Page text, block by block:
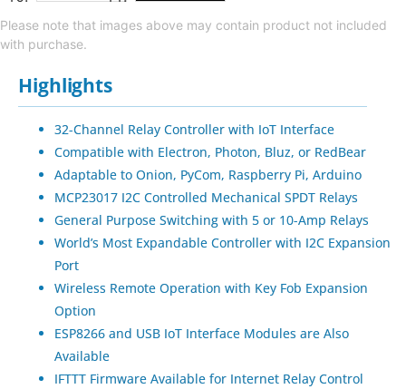
Please note that images above may contain product not included
with purchase.
Highlights
32-Channel Relay Controller with IoT Interface
Compatible with Electron, Photon, Bluz, or RedBear
Adaptable to Onion, PyCom, Raspberry Pi, Arduino
MCP23017 I2C Controlled Mechanical SPDT Relays
General Purpose Switching with 5 or 10-Amp Relays
World’s Most Expandable Controller with I2C Expansion
Port
Wireless Remote Operation with Key Fob Expansion
Option
ESP8266 and USB IoT Interface Modules are Also
Available
IFTTT Firmware Available for Internet Relay Control